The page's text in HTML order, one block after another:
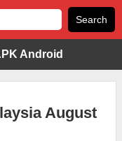
Android
August